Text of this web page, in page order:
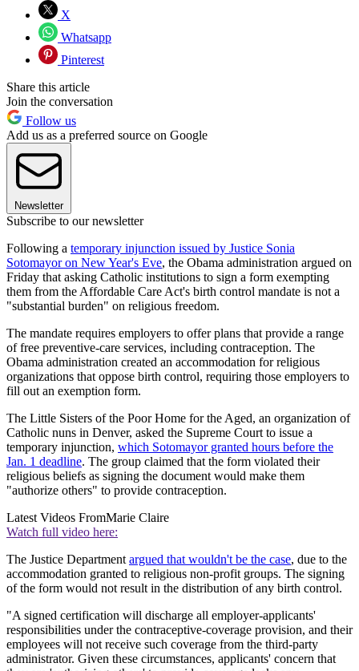
X
Whatsapp
Pinterest
Share this article
Join the conversation
Follow us
Add us as a preferred source on Google
Newsletter
Subscribe to our newsletter
Following a temporary injunction issued by Justice Sonia
Sotomayor on New Year's Eve, the Obama administration argued on
Friday that asking Catholic institutions to sign a form exempting
them from the Affordable Care Act's birth control mandate is not a
"substantial burden" on religious freedom.
The mandate requires employers to offer plans that provide a range
of free preventive-care services, including contraception. The
Obama administration created an accommodation for religious
organizations that oppose birth control, requiring those employers to
fill out an exemption form.
The Little Sisters of the Poor Home for the Aged, an organization of
Catholic nuns in Denver, asked the Supreme Court to issue a
temporary injunction, which Sotomayor granted hours before the
Jan. 1 deadline. The group claimed that the form violated their
religious beliefs as signing the document would make them
"authorize others" to provide contraception.
Latest Videos FromMarie Claire
Watch full video here:
The Justice Department argued that wouldn't be the case, due to the
accommodation granted to religious non-profit groups. The signing
of the form would not result in the distribution of any birth control.
"A signed certification will discharge all employer-applicants'
responsibilities under the contraceptive-coverage provision, and their
employees will not receive such coverage from the third-party
administrator. Given these circumstances, applicants' concern that